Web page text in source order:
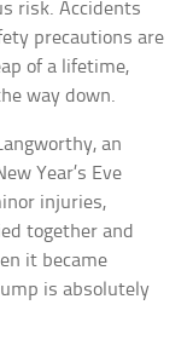
risk. Accidents
precautions are
of a lifetime,
way down.
an
Year’s Eve
injuries,
together and
it became
is absolutely